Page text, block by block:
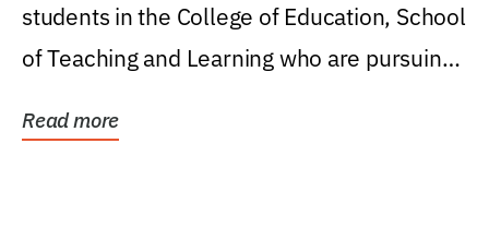
students in the College of Education, School
of Teaching and Learning who are pursuing
Read more